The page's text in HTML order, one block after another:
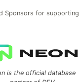
Sponsors for
is the official database